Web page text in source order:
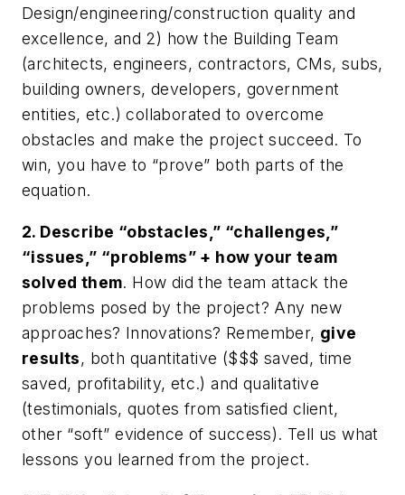
Design/engineering/construction quality and
excellence, and 2) how the Building Team
(architects, engineers, contractors, CMs, subs,
building owners, developers, government
entities, etc.) collaborated to overcome
obstacles and make the project succeed. To
win, you have to “prove” both parts of the
equation.
2. Describe “obstacles,” “challenges,”
“issues,” “problems” + how your team
solved them. How did the team attack the
problems posed by the project? Any new
approaches? Innovations? Remember, give
results, both quantitative ($$$ saved, time
saved, profitability, etc.) and qualitative
(testimonials, quotes from satisfied client,
other “soft” evidence of success). Tell us what
lessons you learned from the project.